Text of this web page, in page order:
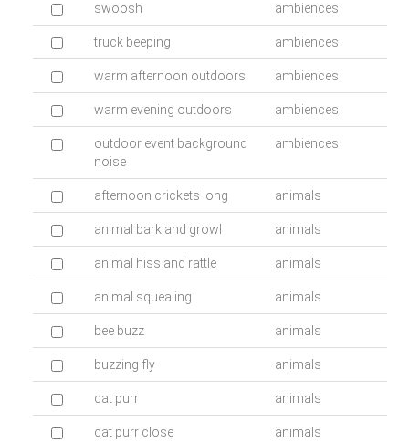
swoosh ambiences
truck beeping ambiences
warm afternoon outdoors ambiences
warm evening outdoors ambiences
outdoor event background
noise
ambiences
afternoon crickets long animals
animal bark and growl animals
animal hiss and rattle animals
animal squealing animals
bee buzz animals
buzzing fly animals
cat purr animals
cat purr close animals